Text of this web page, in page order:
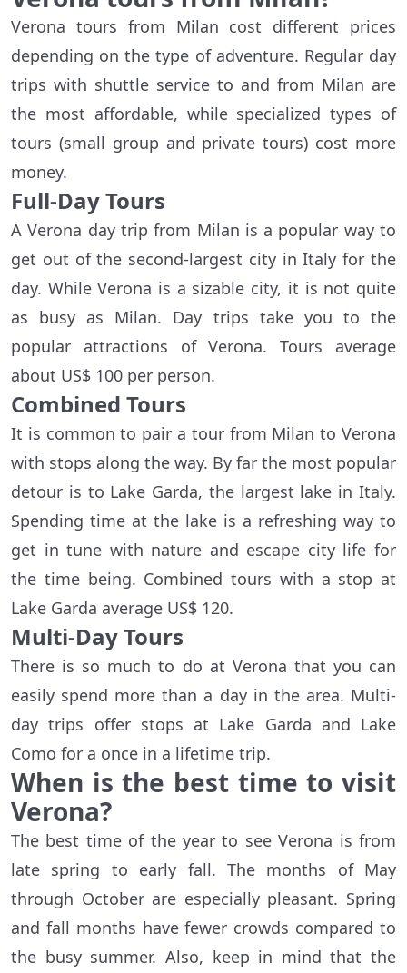
Verona tours from Milan cost different prices
depending on the type of adventure. Regular day
trips with shuttle service to and from Milan are
the most affordable, while specialized types of
tours (small group and private tours) cost more
money.
Full-Day Tours
A Verona day trip from Milan is a popular way to
get out of the second-largest city in Italy for the
day. While Verona is a sizable city, it is not quite
as busy as Milan. Day trips take you to the
popular attractions of Verona. Tours average
about US$ 100 per person.
Combined Tours
It is common to pair a tour from Milan to Verona
with stops along the way. By far the most popular
detour is to Lake Garda, the largest lake in Italy.
Spending time at the lake is a refreshing way to
get in tune with nature and escape city life for
the time being. Combined tours with a stop at
Lake Garda average US$ 120.
Multi-Day Tours
There is so much to do at Verona that you can
easily spend more than a day in the area. Multi-
day trips offer stops at Lake Garda and Lake
Como for a once in a lifetime trip.
When is the best time to visit
Verona?
The best time of the year to see Verona is from
late spring to early fall. The months of May
through October are especially pleasant. Spring
and fall months have fewer crowds compared to
the busy summer. Also, keep in mind that the